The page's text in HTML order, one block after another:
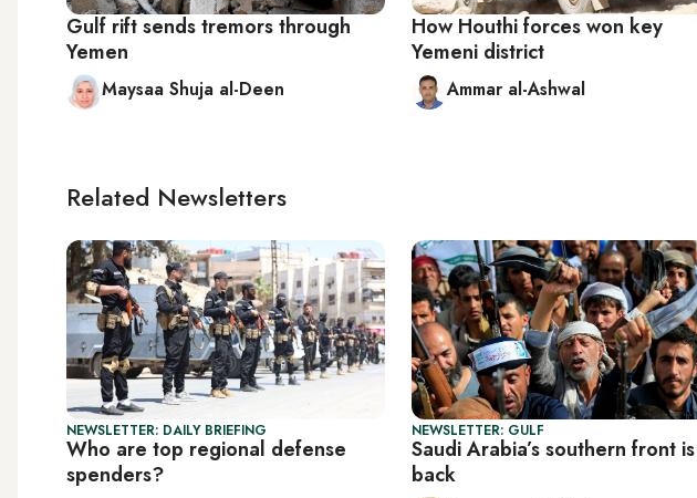
Gulf rift sends tremors through
Yemen
Maysaa Shuja al-Deen
How Houthi forces won key
Yemeni district
Ammar al-Ashwal
Related Newsletters
NEWSLETTER: DAILY BRIEFING
Who are top regional defense
spenders?
NEWSLETTER: GULF
Saudi Arabia’s southern front is
back